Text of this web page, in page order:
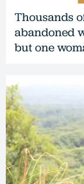
Thousands
abandoned
but one